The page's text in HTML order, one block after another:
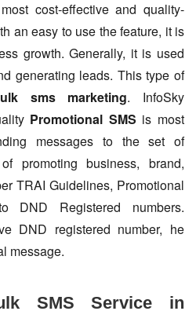
cost-effective and quality-
an easy to use the feature, it is
growth. Generally, it is used
generating leads. This type of
sms marketing. InfoSky
Promotional SMS is most
messages to the set of
promoting business, brand,
TRAI Guidelines, Promotional
DND Registered numbers.
DND registered number, he
message.
SMS Service in